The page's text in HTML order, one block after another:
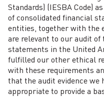
Standards) (IESBA Code)
of consolidated financial
entities, together with the
are relevant to our audit
statements in the United
fulfilled our other ethical
with these requirements
that the audit evidence we
appropriate to provide a